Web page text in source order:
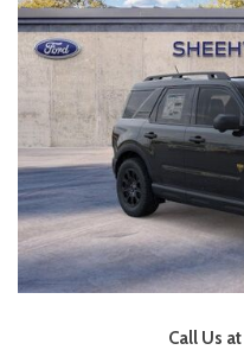
Call Us at